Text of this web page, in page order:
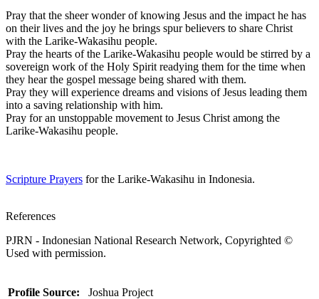
Pray that the sheer wonder of knowing Jesus and the impact he has
on their lives and the joy he brings spur believers to share Christ
with the Larike-Wakasihu people.
Pray the hearts of the Larike-Wakasihu people would be stirred by a
sovereign work of the Holy Spirit readying them for the time when
they hear the gospel message being shared with them.
Pray they will experience dreams and visions of Jesus leading them
into a saving relationship with him.
Pray for an unstoppable movement to Jesus Christ among the
Larike-Wakasihu people.
Scripture Prayers for the Larike-Wakasihu in Indonesia.
References
PJRN - Indonesian National Research Network, Copyrighted ©
Used with permission.
Profile Source: Joshua Project